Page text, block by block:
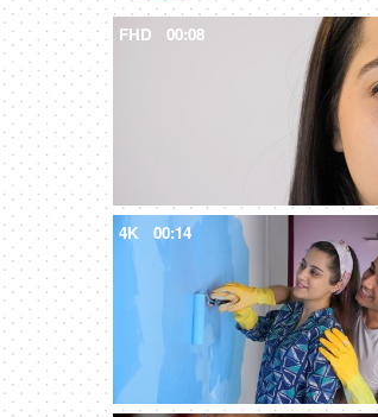
FHD 00:08
4K 00:14